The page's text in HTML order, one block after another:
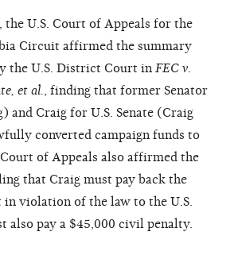
the U.S. Court of Appeals for the
Circuit affirmed the summary
the U.S. District Court in FEC v.
et al.
, finding that former Senator
and Craig for U.S. Senate (Craig
converted campaign funds to
of Appeals also affirmed the
that Craig must pay back the
in violation of the law to the U.S.
also pay a $45,000 civil penalty.